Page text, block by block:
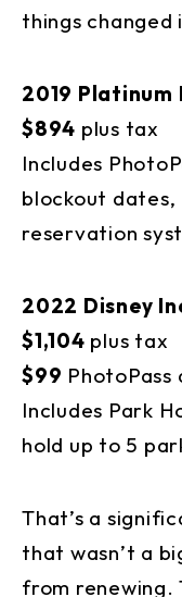
things changed
2019 Platinum
$894 plus tax
Includes
blockout dates,
reservation
2022 Disney
$1,104 plus tax
$99 PhotoPass
Includes Park
hold up to 5
That’s a
that wasn’t a
from renewing.